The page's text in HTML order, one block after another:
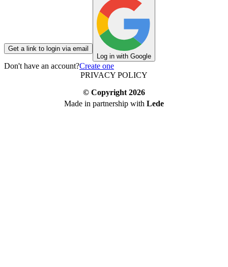
Get a link to login via email
Log in with Google
Don't have an account?Create one
PRIVACY POLICY
© Copyright 2026
Made in partnership with Lede